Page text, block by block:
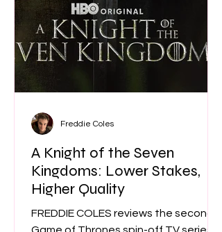
A Knight of the Seven
Kingdoms: Lower Stakes,
Higher Quality
FREDDIE COLES reviews the second
Freddie Coles